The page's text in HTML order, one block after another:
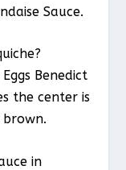
Sauce.
Benedict
the center is
in